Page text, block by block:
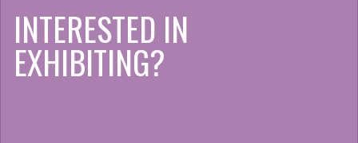
INTERESTED IN
EXHIBITING?